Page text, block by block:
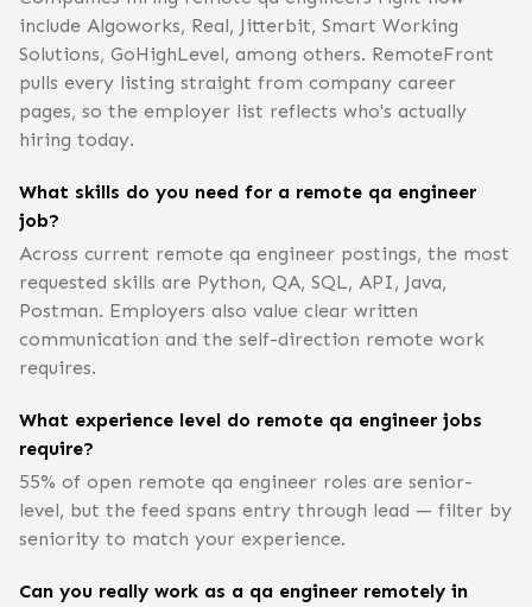
include Algoworks, Real, Jitterbit, Smart Working
Solutions, GoHighLevel, among others. RemoteFront
pulls every listing straight from company career
pages, so the employer list reflects who's actually
hiring today.
What skills do you need for a remote qa engineer
job?
Across current remote qa engineer postings, the most
requested skills are Python, QA, SQL, API, Java,
Postman. Employers also value clear written
communication and the self-direction remote work
requires.
What experience level do remote qa engineer jobs
require?
55% of open remote qa engineer roles are senior-
level, but the feed spans entry through lead — filter by
seniority to match your experience.
Can you really work as a qa engineer remotely in